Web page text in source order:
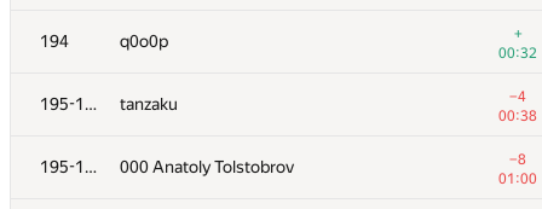
194 q0o0p
+
00:32
195-196 tanzaku
−4
00:38
195-196 000 Anatoly Tolstobrov
−8
01:00
177 vpike
00:59
178 Korvin —
179 Veselin Georgiev
+2
01:01